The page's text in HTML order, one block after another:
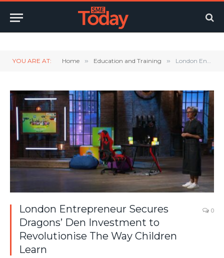
YOU ARE AT: Home » Education and Training » London Entrepreneur Secures Dragons’ Den Investment to Revolutionise The Way Children Learn
London Entrepreneur Secures
Dragons’ Den Investment to
Revolutionise The Way Children
Learn
0